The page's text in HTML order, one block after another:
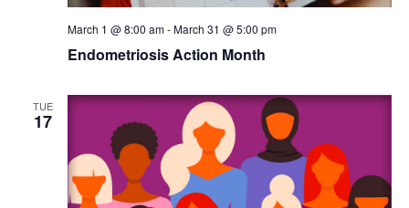
March 1 @ 8:00 am-March 31 @ 5:00 pm
Endometriosis Action Month
TUE
17